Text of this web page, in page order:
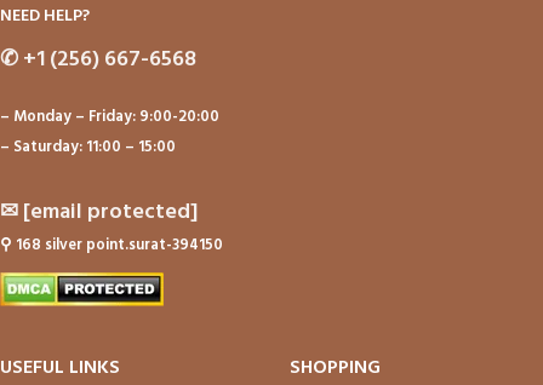
NEED HELP?
✆+1 (256) 667-6568
– Monday – Friday: 9:00-20:00
– Saturday: 11:00 – 15:00
✉[email protected]
⚲ 168 silver point.surat-394150
USEFUL LINKS SHOPPING